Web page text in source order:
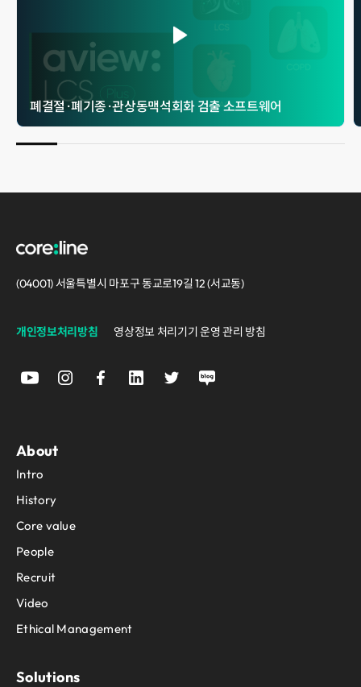
폐결절 · 폐기종 · 관상동맥석회화 검출 소프트웨어
(04001) 서울특별시 마포구 동교로19길 12 (서교동)
개인정보처리방침 영상정보 처리기기 운영 관리 방침
About
Intro
History
Core value
People
Recruit
Video
Ethical Management
Solutions